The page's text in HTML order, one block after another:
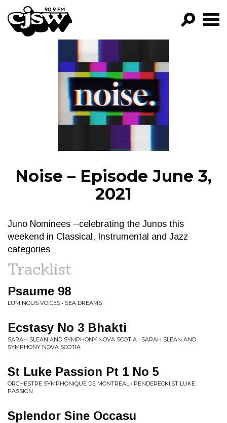
CJSW
FILTER BY:
PROGRAMS
EPISODES
NEWS
Noise – Episode June 3,
2021
Juno Nominees --celebrating the Junos this
weekend in Classical, Instrumental and Jazz
categories
Tracklist
Psaume 98
LUMINOUS VOICES • SEA DREAMS
Ecstasy No 3 Bhakti
SARAH SLEAN AND SYMPHONY NOVA SCOTIA • SARAH SLEAN AND
SYMPHONY NOVA SCOTIA
St Luke Passion Pt 1 No 5
ORCHESTRE SYMPHONIQUE DE MONTREAL • PENDERECKI:ST LUKE
PASSION
Splendor Sine Occasu